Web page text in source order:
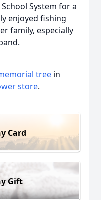
System for a
enjoyed fishing
family, especially
tree in
store.
Card
Gift